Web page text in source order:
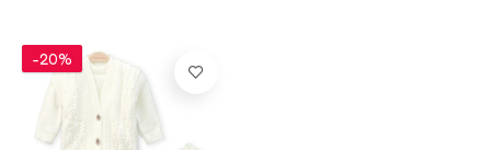
-20%